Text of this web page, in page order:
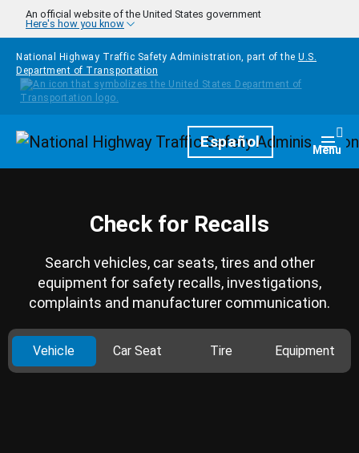
Skip to main content
An official website of the United States government
Here's how you know
National Highway Traffic Safety Administration, part of the U.S.
Department of Transportation
HomepageEspañol Menu
Check for Recalls
Search vehicles, car seats, tires and other
equipment for safety recalls, investigations,
complaints and manufacturer communication.
Vehicle Car Seat Tire Equipment